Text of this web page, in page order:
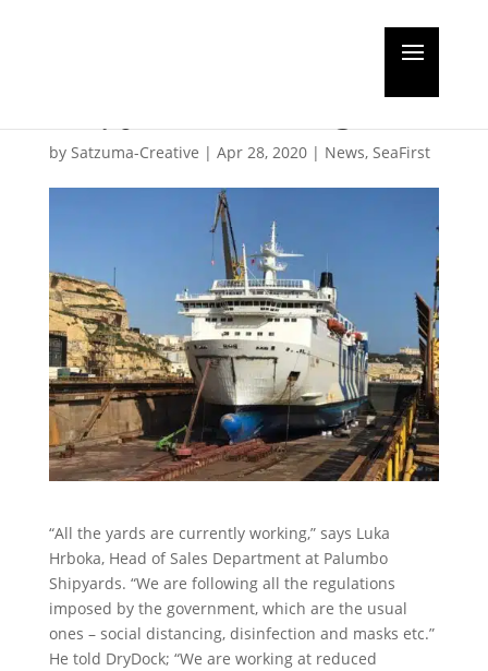
by Satzuma-Creative | Apr 28, 2020| News, SeaFirst
“All the yards are currently working,” says Luka
Hrboka, Head of Sales Department at Palumbo
Shipyards. “We are following all the regulations
imposed by the government, which are the usual
ones – social distancing, disinfection and masks etc.”
He told DryDock; “We are working at reduced